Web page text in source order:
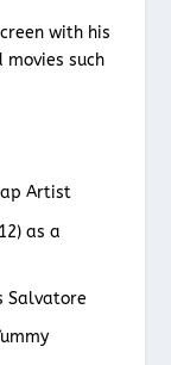
with his
such
Artist
as a
Salvatore